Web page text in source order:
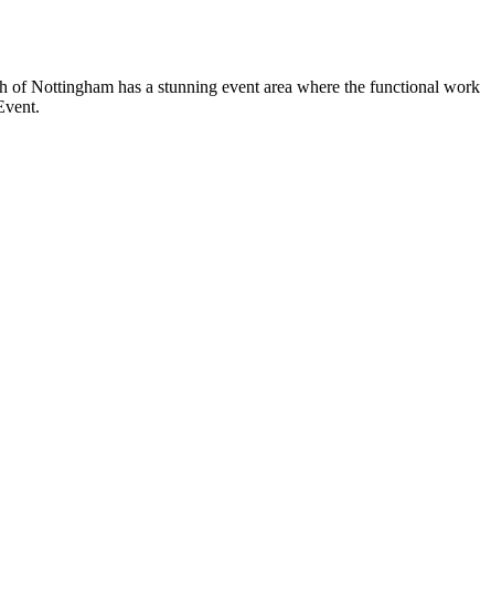
Nottingham has a stunning event area where the functional work